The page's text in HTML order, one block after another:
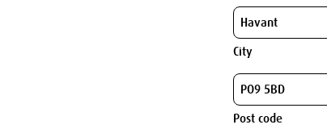
City
Post code